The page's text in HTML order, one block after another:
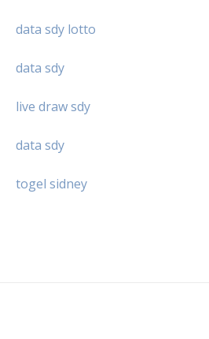
data sdy lotto
data sdy
live draw sdy
data sdy
togel sidney